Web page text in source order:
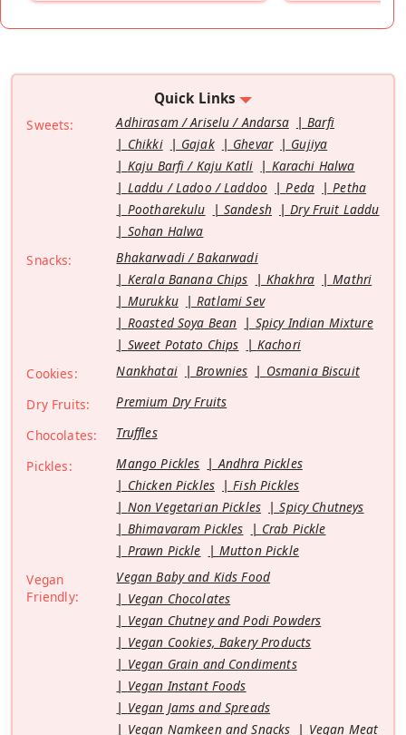
Quick Links
Sweets: Adhirasam / Ariselu / Andarsa
Barfi
Chikki
Gajak Ghevar
Gujiya
Kaju Barfi / Kaju Katli
Karachi Halwa
Laddu / Ladoo / Laddoo
Peda
Petha
Pootharekulu
Sandesh
Dry Fruit Laddu
Sohan Halwa
Snacks:
Bhakarwadi / Bakarwadi
Kerala Banana Chips
Khakhra
Mathri
Murukku
Ratlami Sev
Roasted Soya Bean
Spicy Indian Mixture
Sweet Potato Chips
Kachori
Cookies:
Nankhatai Brownies
Osmania Biscuit
Dry Fruits:
Premium Dry Fruits
Chocolates:
Truffles
Pickles:
Mango Pickles
Andhra Pickles
Chicken Pickles
Fish Pickles
Non Vegetarian Pickles
Spicy Chutneys
Bhimavaram Pickles
Crab Pickle
Prawn Pickle
Mutton Pickle
Vegan
Friendly:
Vegan Baby and Kids Food
Vegan Chocolates
Vegan Chutney and Podi Powders
Vegan Cookies, Bakery Products
Vegan Grain and Condiments
Vegan Instant Foods
Vegan Jams and Spreads
Vegan Namkeen and Snacks
Vegan Meat